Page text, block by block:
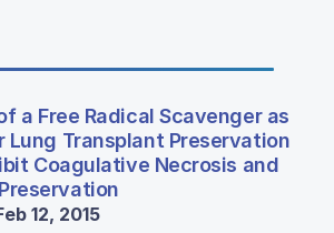
a Free Radical Scavenger as
Transplant Preservation
Coagulative Necrosis and
12, 2015